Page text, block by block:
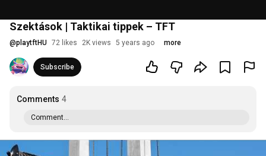
Szektások | Taktikai tippek – TFT
@playtftHU 72 likes 2K views 5 years ago more
Subscribe
Comments 4
Comment...